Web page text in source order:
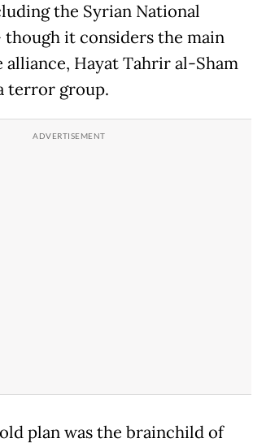
the Syrian National
though it considers the main
Hayat Tahrir al-Sham
terror group.
plan was the brainchild of